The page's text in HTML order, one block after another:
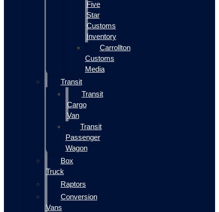
Five
Star
Customs
Inventory
Carrollton
Customs
Media
Transit
Transit
Cargo
Van
Transit
Passenger
Wagon
Box
Truck
Raptors
Conversion
Vans